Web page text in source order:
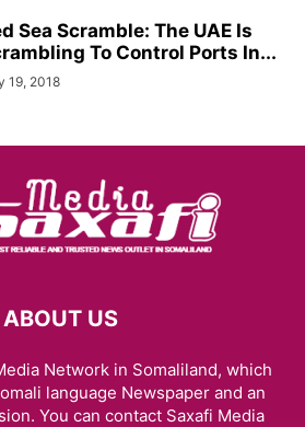
Sea Scramble: The UAE Is
To Control Ports In...
19, 2018
ABOUT US
Network in Somaliland, which
language Newspaper and an
You can contact Saxafi Media